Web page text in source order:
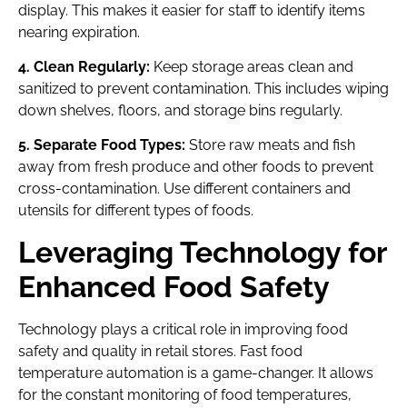
display. This makes it easier for staff to identify items
nearing expiration.
4. Clean Regularly: Keep storage areas clean and
sanitized to prevent contamination. This includes wiping
down shelves, floors, and storage bins regularly.
5. Separate Food Types: Store raw meats and fish
away from fresh produce and other foods to prevent
cross-contamination. Use different containers and
utensils for different types of foods.
Leveraging Technology for
Enhanced Food Safety
Technology plays a critical role in improving food
safety and quality in retail stores. Fast food
temperature automation is a game-changer. It allows
for the constant monitoring of food temperatures,